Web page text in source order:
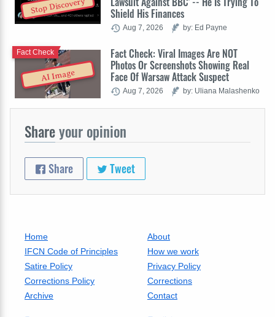
Stop Discovery Shield His Finances
Aug 7, 2026 by: Ed Payne
AI Image
Fact Check: Viral Images Are NOT
Photos Or Screenshots Showing Real
Face Of Warsaw Attack Suspect
Fact Check
Aug 7, 2026 by: Uliana Malashenko
Shareyour opinion
Share Tweet
Home
About
IFCN Code of Principles
How we work
Satire Policy
Privacy Policy
Corrections Policy
Corrections
Archive
Contact